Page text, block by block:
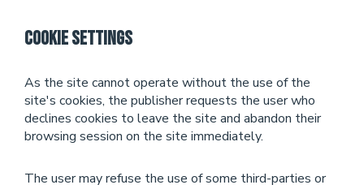
Cookie Settings
As the site cannot operate without the use of the
site's cookies, the publisher requests the user who
declines cookies to leave the site and abandon their
browsing session on the site immediately.
The user may refuse the use of some third-parties or